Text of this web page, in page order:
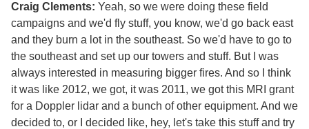
Craig Clements: Yeah, so we were doing these field
campaigns and we'd fly stuff, you know, we'd go back east
and they burn a lot in the southeast. So we'd have to go to
the southeast and set up our towers and stuff. But I was
always interested in measuring bigger fires. And so I think
it was like 2012, we got, it was 2011, we got this MRI grant
for a Doppler lidar and a bunch of other equipment. And we
decided to, or I decided like, hey, let's take this stuff and try